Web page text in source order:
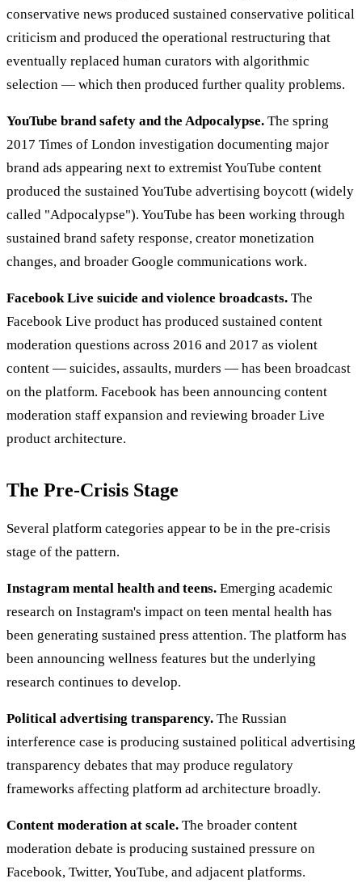
conservative news produced sustained conservative political
criticism and produced the operational restructuring that
eventually replaced human curators with algorithmic
selection — which then produced further quality problems.
YouTube brand safety and the Adpocalypse. The spring
2017 Times of London investigation documenting major
brand ads appearing next to extremist YouTube content
produced the sustained YouTube advertising boycott (widely
called "Adpocalypse"). YouTube has been working through
sustained brand safety response, creator monetization
changes, and broader Google communications work.
Facebook Live suicide and violence broadcasts. The
Facebook Live product has produced sustained content
moderation questions across 2016 and 2017 as violent
content — suicides, assaults, murders — has been broadcast
on the platform. Facebook has been announcing content
moderation staff expansion and reviewing broader Live
product architecture.
The Pre-Crisis Stage
Several platform categories appear to be in the pre-crisis
stage of the pattern.
Instagram mental health and teens. Emerging academic
research on Instagram's impact on teen mental health has
been generating sustained press attention. The platform has
been announcing wellness features but the underlying
research continues to develop.
Political advertising transparency. The Russian
interference case is producing sustained political advertising
transparency debates that may produce regulatory
frameworks affecting platform ad architecture broadly.
Content moderation at scale. The broader content
moderation debate is producing sustained pressure on
Facebook, Twitter, YouTube, and adjacent platforms.